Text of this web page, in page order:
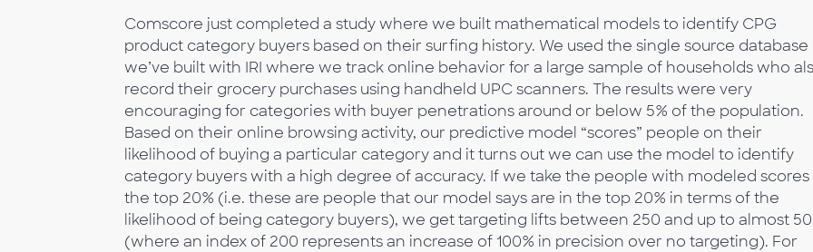
Comscore just completed a study where we built mathematical models to identify CPG
product category buyers based on their surfing history. We used the single source database
we’ve built with IRI where we track online behavior for a large sample of households who
record their grocery purchases using handheld UPC scanners. The results were very
encouraging for categories with buyer penetrations around or below 5% of the population.
Based on their online browsing activity, our predictive model “scores” people on their
likelihood of buying a particular category and it turns out we can use the model to identify
category buyers with a high degree of accuracy. If we take the people with modeled scores
the top 20% (i.e. these are people that our model says are in the top 20% in terms of the
likelihood of being category buyers), we get targeting lifts between 250 and up to almost
(where an index of 200 represents an increase of 100% in precision over no targeting). For